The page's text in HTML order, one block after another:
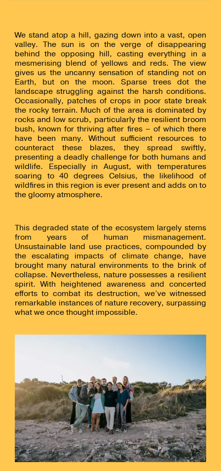
We stand atop a hill, gazing down into a vast, open
valley. The sun is on the verge of disappearing
behind the opposing hill, casting everything in a
mesmerising blend of yellows and reds. The view
gives us the uncanny sensation of standing not on
Earth, but on the moon. Sparse trees dot the
landscape struggling against the harsh conditions.
Occasionally, patches of crops in poor state break
the rocky terrain. Much of the area is dominated by
rocks and low scrub, particularly the resilient broom
bush, known for thriving after fires – of which there
have been many. Without sufficient resources to
counteract these blazes, they spread swiftly,
presenting a deadly challenge for both humans and
wildlife. Especially in August, with temperatures
soaring to 40 degrees Celsius, the likelihood of
wildfires in this region is ever present and adds on to
the gloomy atmosphere.
This degraded state of the ecosystem largely stems
from years of human mismanagement.
Unsustainable land use practices, compounded by
the escalating impacts of climate change, have
brought many natural environments to the brink of
collapse. Nevertheless, nature possesses a resilient
spirit. With heightened awareness and concerted
efforts to combat its destruction, we’ve witnessed
remarkable instances of nature recovery, surpassing
what we once thought impossible.